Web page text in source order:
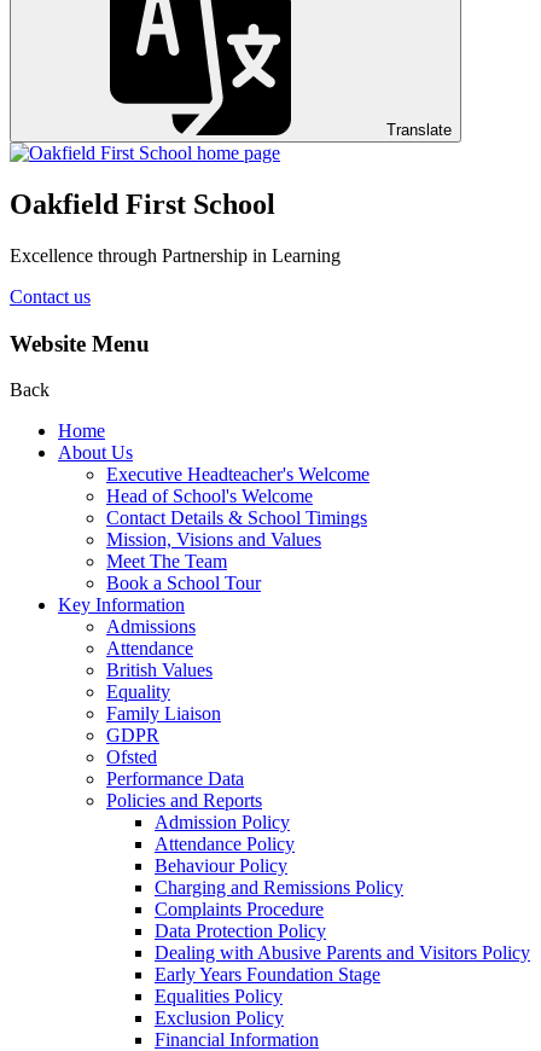
Translate
Oakfield First School
Excellence through Partnership in Learning
Contact us
Website Menu
Back
Home
About Us
Executive Headteacher's Welcome
Head of School's Welcome
Contact Details & School Timings
Mission, Visions and Values
Meet The Team
Book a School Tour
Key Information
Admissions
Attendance
British Values
Equality
Family Liaison
GDPR
Ofsted
Performance Data
Policies and Reports
Admission Policy
Attendance Policy
Behaviour Policy
Charging and Remissions Policy
Complaints Procedure
Data Protection Policy
Dealing with Abusive Parents and Visitors Policy
Early Years Foundation Stage
Equalities Policy
Exclusion Policy
Financial Information